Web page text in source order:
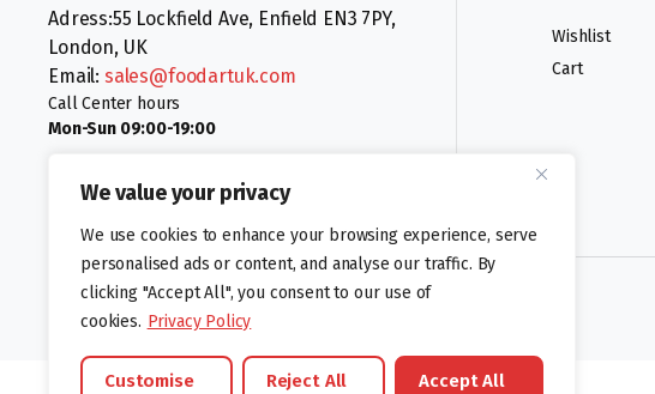
We value your privacy
We use cookies to enhance your browsing experience, serve
personalised ads or content, and analyse our traffic. By
clicking "Accept All", you consent to our use of
cookies. Privacy Policy
Customise Reject All Accept All
Adress:55 Lockfield Ave, Enfield EN3 7PY,
London, UK
Email: sales@foodartuk.com
Call Center hours
Mon-Sun 09:00-19:00
Wishlist
Cart
Follow us: